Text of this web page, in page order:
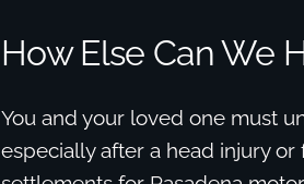
How Else Can We
You and your loved one must
especially after a head injury